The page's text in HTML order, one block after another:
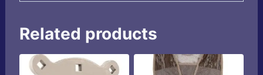
Related products